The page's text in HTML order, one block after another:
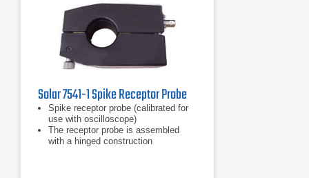
Solar 7541-1 Spike Receptor Probe
Spike receptor probe (calibrated for
use with oscilloscope)
The receptor probe is assembled
with a hinged construction